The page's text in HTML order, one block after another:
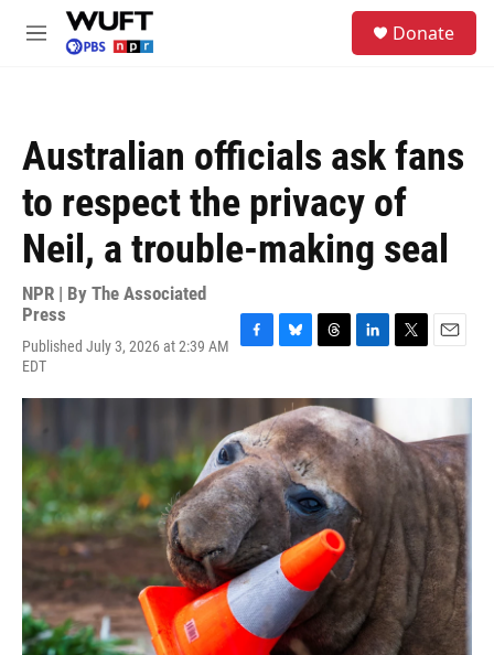
Skip to main content
M
Donate
Australian officials ask fans
to respect the privacy of
Neil, a trouble-making seal
NPR | By The Associated
Press
Published July 3, 2026 at 2:39 AM
EDT
c
b
o
o
k
u
e
s
k
y
r
e
a
d
s
n
k
e
d
I
n
t
e
r
l